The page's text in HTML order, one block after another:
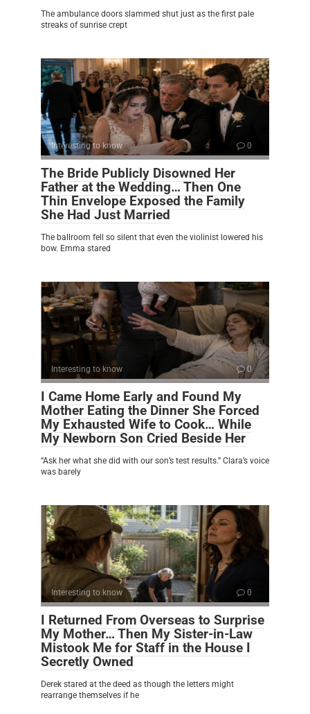
The ambulance doors slammed shut just as the first pale
streaks of sunrise crept
Interesting to know 0
The Bride Publicly Disowned Her
Father at the Wedding… Then One
Thin Envelope Exposed the Family
She Had Just Married
The ballroom fell so silent that even the violinist lowered his
bow. Emma stared
Interesting to know 0
I Came Home Early and Found My
Mother Eating the Dinner She Forced
My Exhausted Wife to Cook… While
My Newborn Son Cried Beside Her
“Ask her what she did with our son’s test results.” Clara’s voice
was barely
Interesting to know 0
I Returned From Overseas to Surprise
My Mother… Then My Sister-in-Law
Mistook Me for Staff in the House I
Secretly Owned
Derek stared at the deed as though the letters might
rearrange themselves if he